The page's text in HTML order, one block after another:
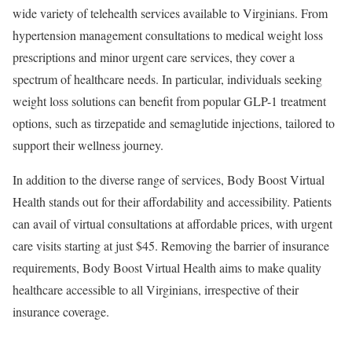
wide variety of telehealth services available to Virginians. From
hypertension management consultations to medical weight loss
prescriptions and minor urgent care services, they cover a
spectrum of healthcare needs. In particular, individuals seeking
weight loss solutions can benefit from popular GLP-1 treatment
options, such as tirzepatide and semaglutide injections, tailored to
support their wellness journey.
In addition to the diverse range of services, Body Boost Virtual
Health stands out for their affordability and accessibility. Patients
can avail of virtual consultations at affordable prices, with urgent
care visits starting at just$45. Removing the barrier of insurance
requirements, Body Boost Virtual Health aims to make quality
healthcare accessible to all Virginians, irrespective of their
insurance coverage.